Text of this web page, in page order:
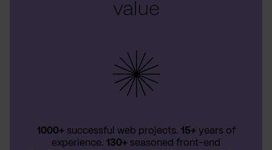
value
1000+successful web projects. 15+years of
experience. 130+ seasoned front-end